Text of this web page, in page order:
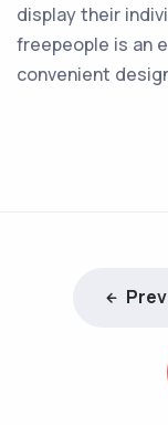
display their
freepeople is an
convenient